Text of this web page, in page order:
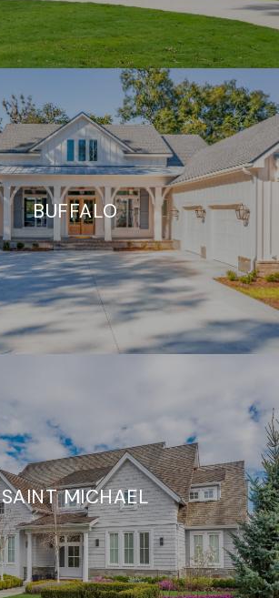
BUFFALO
SAINT MICHAEL